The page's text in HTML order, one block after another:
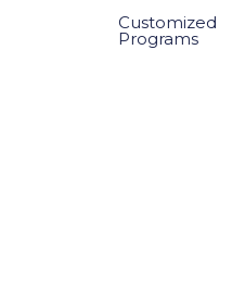
Customized
Programs